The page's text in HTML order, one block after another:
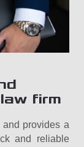
firm
provides a
and reliable